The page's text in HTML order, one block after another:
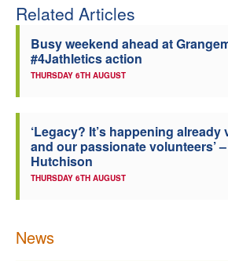
Related Articles
Busy weekend ahead at
#4Jathletics action
THURSDAY 6TH AUGUST
‘Legacy? It’s happening
and our passionate volunteers’
Hutchison
THURSDAY 6TH AUGUST
News